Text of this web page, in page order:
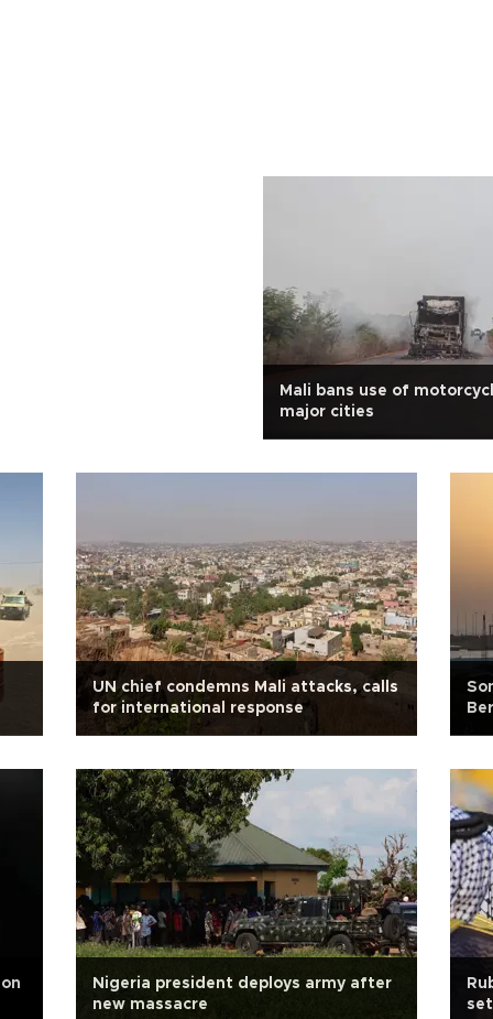
Mali bans use of
major cities
UN chief condemns Mali attacks, calls
for international response
Nigeria president deploys army after
new massacre